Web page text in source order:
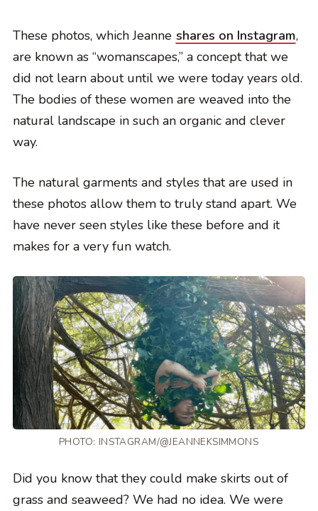
These photos, which Jeanne shares on Instagram,
are known as “womanscapes,” a concept that we
did not learn about until we were today years old.
The bodies of these women are weaved into the
natural landscape in such an organic and clever
way.
The natural garments and styles that are used in
these photos allow them to truly stand apart. We
have never seen styles like these before and it
makes for a very fun watch.
PHOTO: INSTAGRAM/@JEANNEKSIMMONS
Did you know that they could make skirts out of
grass and seaweed? We had no idea. We were